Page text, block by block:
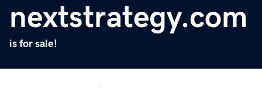
nextstrategy.com
is for sale!